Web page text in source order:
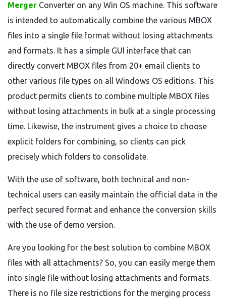
Merger Converter on any Win OS machine. This software
is intended to automatically combine the various MBOX
files into a single file format without losing attachments
and formats. It has a simple GUI interface that can
directly convert MBOX files from 20+ email clients to
other various file types on all Windows OS editions. This
product permits clients to combine multiple MBOX files
without losing attachments in bulk at a single processing
time. Likewise, the instrument gives a choice to choose
explicit folders for combining, so clients can pick
precisely which folders to consolidate.
With the use of software, both technical and non-
technical users can easily maintain the official data in the
perfect secured format and enhance the conversion skills
with the use of demo version.
Are you looking for the best solution to combine MBOX
files with all attachments? So, you can easily merge them
into single file without losing attachments and formats.
There is no file size restrictions for the merging process